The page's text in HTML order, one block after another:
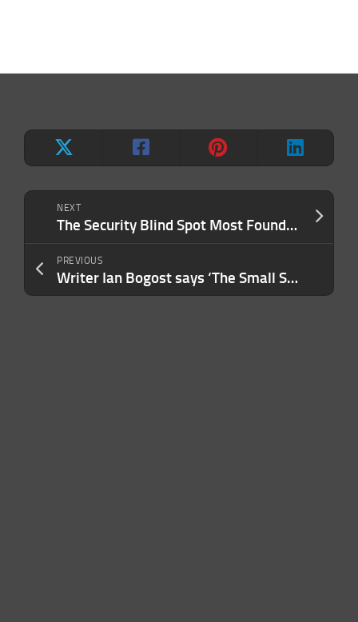
NEXT
The Security Blind Spot Most Founders Don’t Realize They Have — Until It’s Too Late
PREVIOUS
Writer Ian Bogost says ‘The Small Stuff’ can help us reclaim our lives from dematerialization